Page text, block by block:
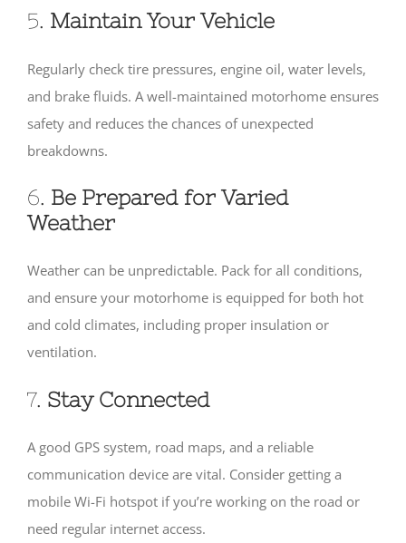
5. Maintain Your Vehicle
Regularly check tire pressures, engine oil, water levels,
and brake fluids. A well-maintained motorhome ensures
safety and reduces the chances of unexpected
breakdowns.
6. Be Prepared for Varied
Weather
Weather can be unpredictable. Pack for all conditions,
and ensure your motorhome is equipped for both hot
and cold climates, including proper insulation or
ventilation.
7. Stay Connected
A good GPS system, road maps, and a reliable
communication device are vital. Consider getting a
mobile Wi-Fi hotspot if you’re working on the road or
need regular internet access.